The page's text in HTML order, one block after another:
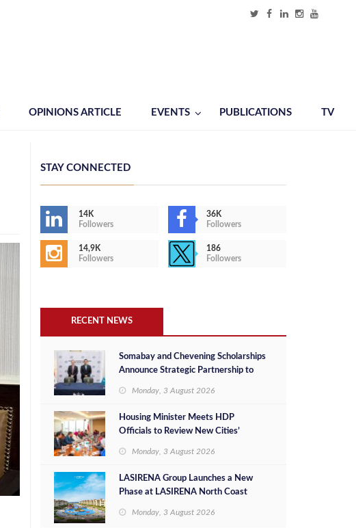
OPINIONS ARTICLE EVENTS PUBLICATIONS TV
STAY CONNECTED
14K
Followers
36K
Followers
14,9K
Followers
186
Followers
RECENT NEWS
Somabay and Chevening Scholarships
Announce Strategic Partnership to
Monday, 3 August 2026
Housing Minister Meets HDP
Officials to Review New Cities’
Investment Opportunities
Monday, 3 August 2026
LASIRENA Group Launches a New
Phase at LASIRENA North Coast
Monday, 3 August 2026